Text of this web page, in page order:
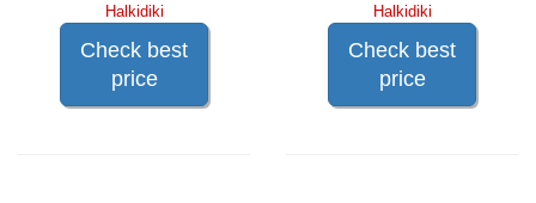
Halkidiki
Check best
price
Halkidiki
Check best
price